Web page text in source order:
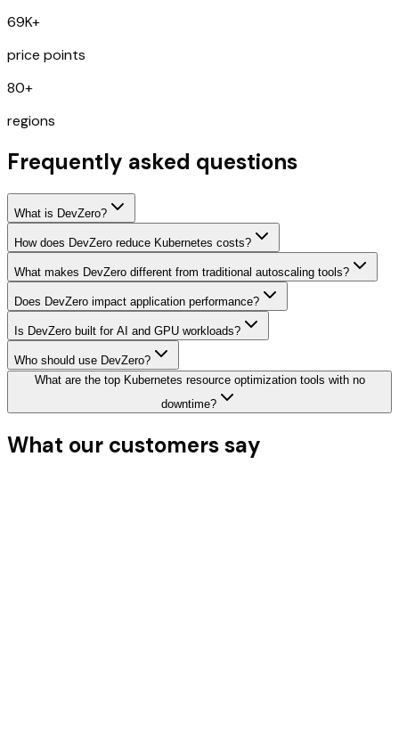
69K+
price points
80+
regions
Frequently asked questions
What is DevZero?
How does DevZero reduce Kubernetes costs?
What makes DevZero different from traditional autoscaling tools?
Does DevZero impact application performance?
Is DevZero built for AI and GPU workloads?
Who should use DevZero?
What are the top Kubernetes resource optimization tools with no
downtime?
What our customers say